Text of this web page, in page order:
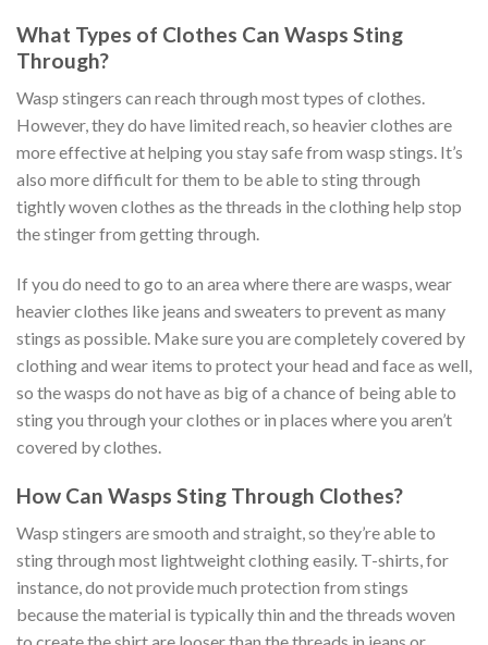
What Types of Clothes Can Wasps Sting
Through?
Wasp stingers can reach through most types of clothes.
However, they do have limited reach, so heavier clothes are
more effective at helping you stay safe from wasp stings. It’s
also more difficult for them to be able to sting through
tightly woven clothes as the threads in the clothing help stop
the stinger from getting through.
If you do need to go to an area where there are wasps, wear
heavier clothes like jeans and sweaters to prevent as many
stings as possible. Make sure you are completely covered by
clothing and wear items to protect your head and face as well,
so the wasps do not have as big of a chance of being able to
sting you through your clothes or in places where you aren’t
covered by clothes.
How Can Wasps Sting Through Clothes?
Wasp stingers are smooth and straight, so they’re able to
sting through most lightweight clothing easily. T-shirts, for
instance, do not provide much protection from stings
because the material is typically thin and the threads woven